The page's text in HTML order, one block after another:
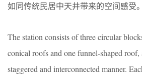
如同传统民居中天井带来的空间感受。
The station consists of three circular
conical roofs and one funnel-shaped roof,
staggered and interconnected manner.